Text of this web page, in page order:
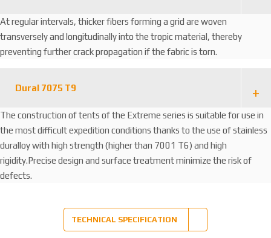
At regular intervals, thicker fibers forming a grid are woven
transversely and longitudinally into the tropic material, thereby
preventing further crack propagation if the fabric is torn.
Dural 7075 T9
The construction of tents of the Extreme series is suitable for use in
the most difficult expedition conditions thanks to the use of stainless
duralloy with high strength (higher than 7001 T6) and high
rigidity.Precise design and surface treatment minimize the risk of
defects.
TECHNICAL SPECIFICATION